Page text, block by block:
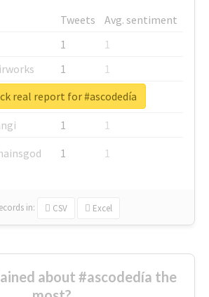
Tweets
Avg. sentiment
1
1
1
1
1
1
1
1
1 1
in: CSV Excel
real report for #ascodedía
about #ascodedía the